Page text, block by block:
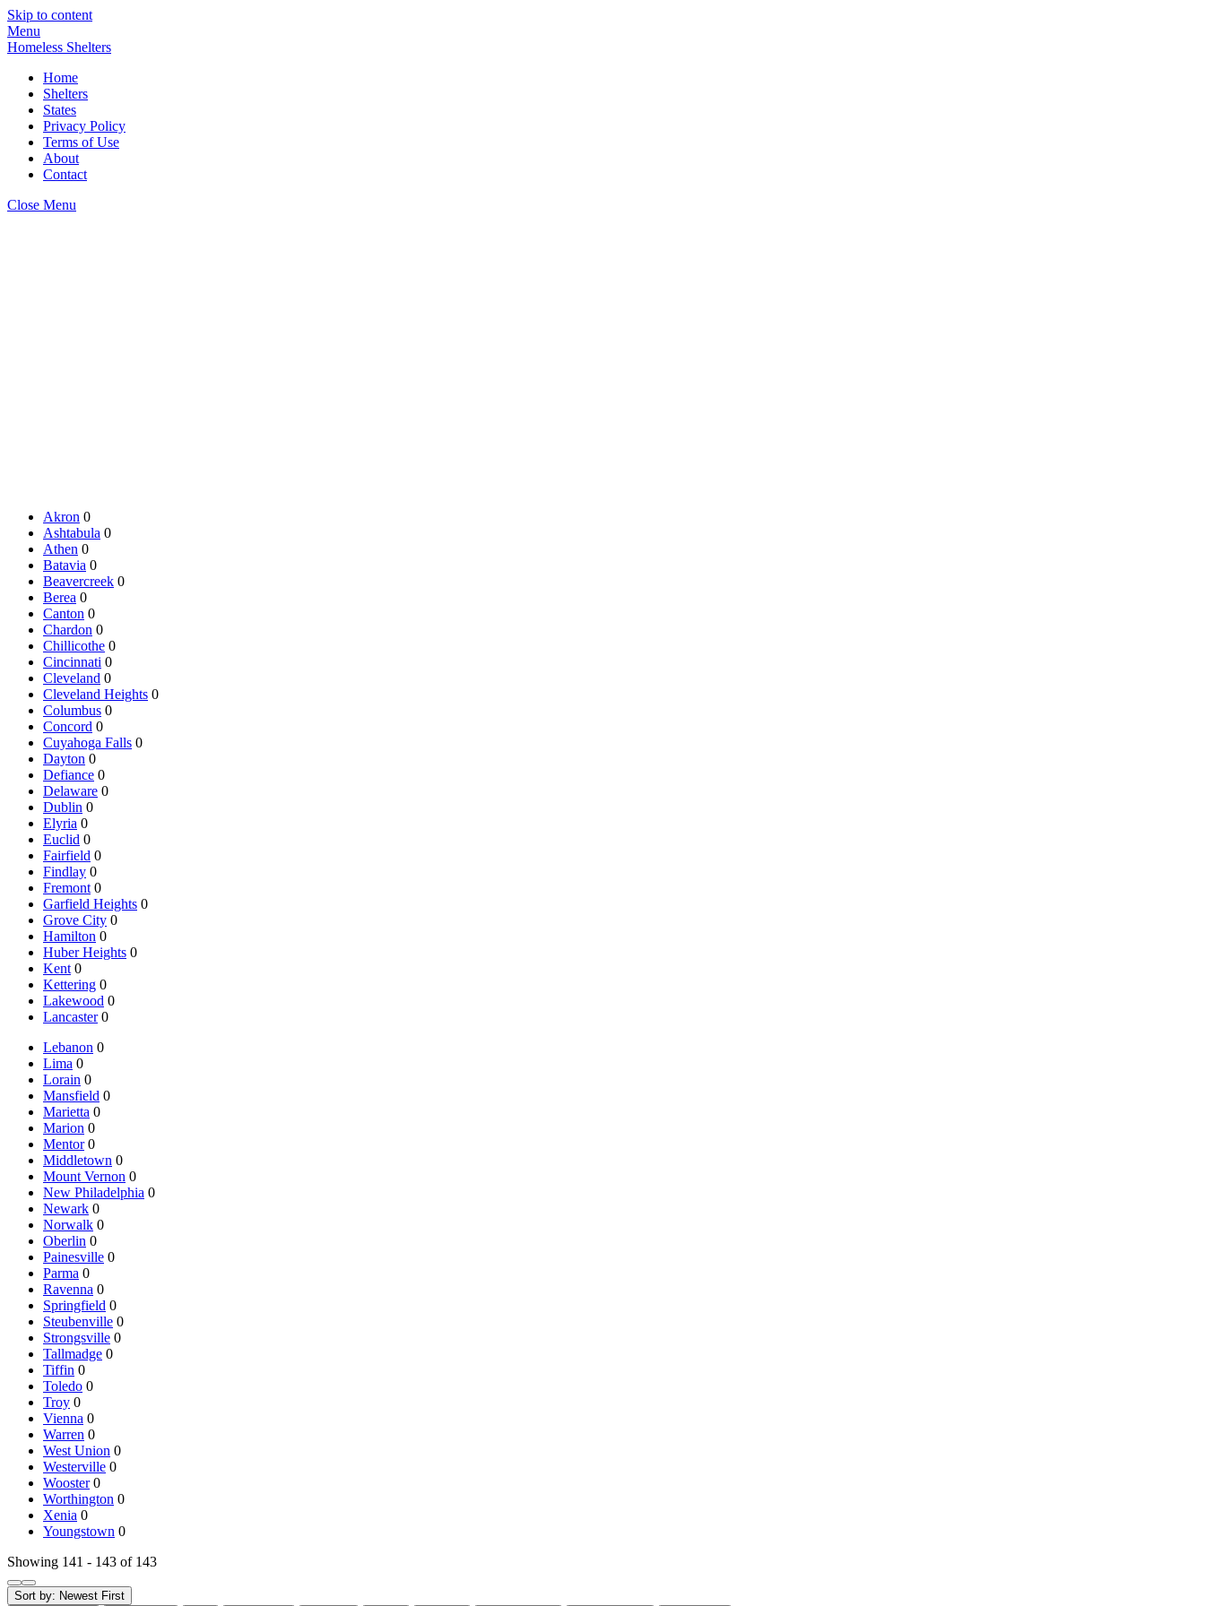
Skip to content
Menu
Homeless Shelters
Home
Shelters
States
Privacy Policy
Terms of Use
About
Contact
Close Menu
Akron 0
Ashtabula 0
Athen 0
Batavia 0
Beavercreek 0
Berea 0
Canton 0
Chardon 0
Chillicothe 0
Cincinnati 0
Cleveland 0
Cleveland Heights 0
Columbus 0
Concord 0
Cuyahoga Falls 0
Dayton 0
Defiance 0
Delaware 0
Dublin 0
Elyria 0
Euclid 0
Fairfield 0
Findlay 0
Fremont 0
Garfield Heights 0
Grove City 0
Hamilton 0
Huber Heights 0
Kent 0
Kettering 0
Lakewood 0
Lancaster 0
Lebanon 0
Lima 0
Lorain 0
Mansfield 0
Marietta 0
Marion 0
Mentor 0
Middletown 0
Mount Vernon 0
New Philadelphia 0
Newark 0
Norwalk 0
Oberlin 0
Painesville 0
Parma 0
Ravenna 0
Springfield 0
Steubenville 0
Strongsville 0
Tallmadge 0
Tiffin 0
Toledo 0
Troy 0
Vienna 0
Warren 0
West Union 0
Westerville 0
Wooster 0
Worthington 0
Xenia 0
Youngstown 0
Showing 141 - 143 of 143
Sort by: Newest First